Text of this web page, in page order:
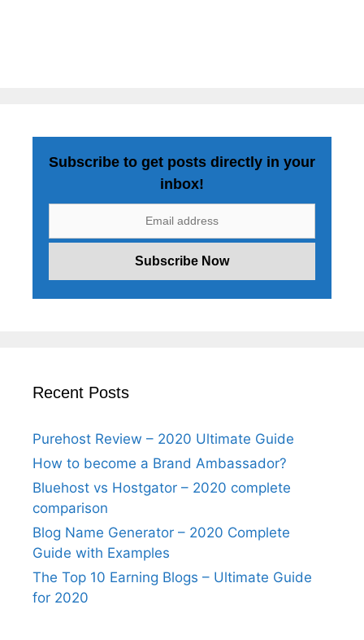
Subscribe to get posts directly in your
inbox!
Recent Posts
Purehost Review – 2020 Ultimate Guide
How to become a Brand Ambassador?
Bluehost vs Hostgator – 2020 complete
comparison
Blog Name Generator – 2020 Complete
Guide with Examples
The Top 10 Earning Blogs – Ultimate Guide
for 2020